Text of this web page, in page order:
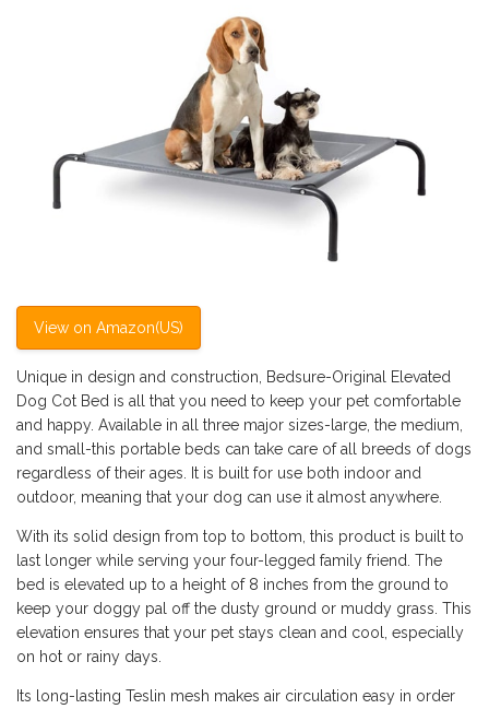
View on Amazon(US)
Unique in design and construction, Bedsure-Original Elevated
Dog Cot Bed is all that you need to keep your pet comfortable
and happy. Available in all three major sizes-large, the medium,
and small-this portable beds can take care of all breeds of dogs
regardless of their ages. It is built for use both indoor and
outdoor, meaning that your dog can use it almost anywhere.
With its solid design from top to bottom, this product is built to
last longer while serving your four-legged family friend. The
bed is elevated up to a height of 8 inches from the ground to
keep your doggy pal off the dusty ground or muddy grass. This
elevation ensures that your pet stays clean and cool, especially
on hot or rainy days.
Its long-lasting Teslin mesh makes air circulation easy in order